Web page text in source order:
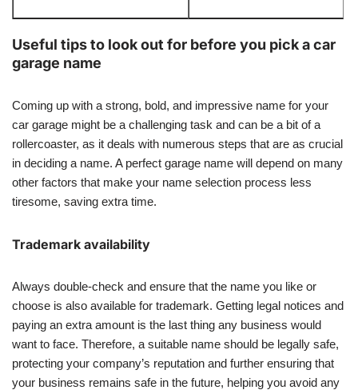
Useful tips to look out for before you pick a car
garage name
Coming up with a strong, bold, and impressive name for your
car garage might be a challenging task and can be a bit of a
rollercoaster, as it deals with numerous steps that are as crucial
in deciding a name. A perfect garage name will depend on many
other factors that make your name selection process less
tiresome, saving extra time.
Trademark availability
Always double-check and ensure that the name you like or
choose is also available for trademark. Getting legal notices and
paying an extra amount is the last thing any business would
want to face. Therefore, a suitable name should be legally safe,
protecting your company’s reputation and further ensuring that
your business remains safe in the future, helping you avoid any